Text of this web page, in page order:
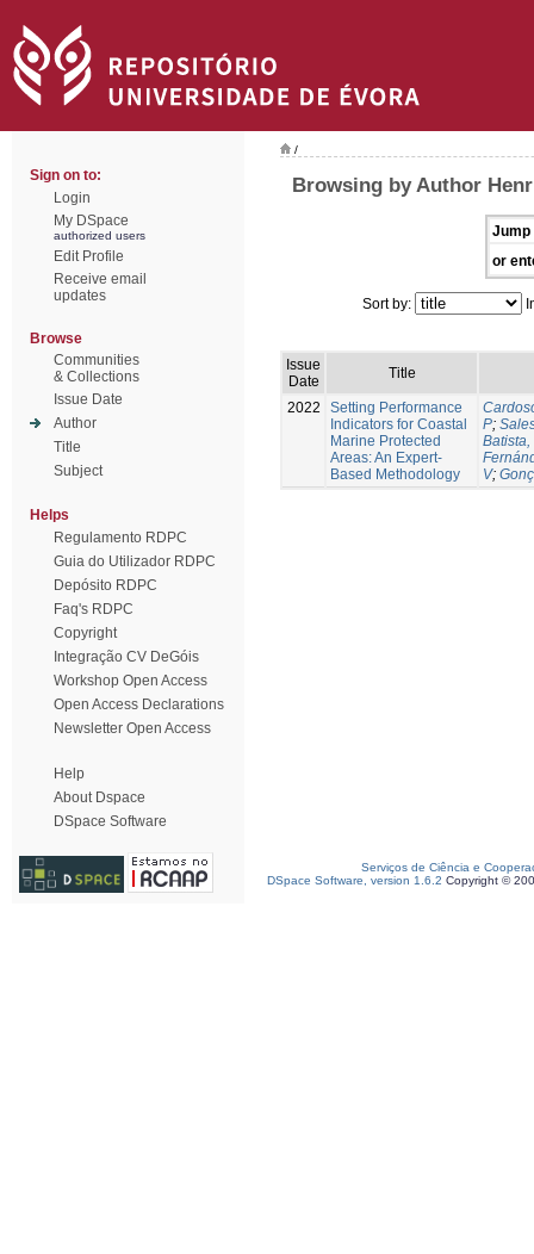
Sign on to:
Login
My DSpace
authorized users
Edit Profile
Receive email
updates
Browse
Communities
& Collections
Issue Date
Author
Title
Subject
Helps
Regulamento RDPC
Guia do Utilizador RDPC
Depósito RDPC
Faq's RDPC
Copyright
Integração CV DeGóis
Workshop Open Access
Open Access Declarations
Newsletter Open Access
Help
About Dspace
DSpace Software
/
Browsing by Author
Jump
or
Sort by:
Issue
Date
Title
2022
Setting Performance
Indicators for Coastal
Marine Protected
Areas: An Expert-
Based Methodology
P;
Batista,
V;
Serviços de Ciência e
DSpace Software, version 1.6.2 Copyright ©